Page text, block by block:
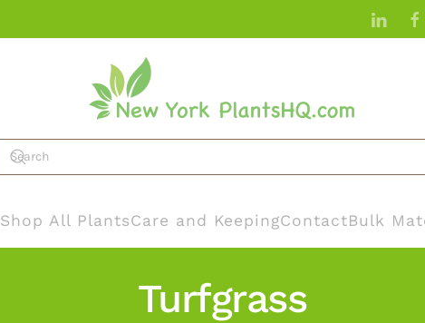
Shop All PlantsCare and KeepingContactBulk
Turfgrass